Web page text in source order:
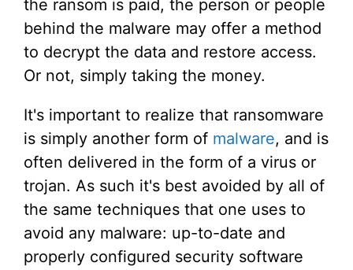
the ransom is paid, the person or people
behind the malware may offer a method
to decrypt the data and restore access.
Or not, simply taking the money.
It's important to realize that ransomware
is simply another form of malware, and is
often delivered in the form of a virus or
trojan. As such it's best avoided by all of
the same techniques that one uses to
avoid any malware: up-to-date and
properly configured security software